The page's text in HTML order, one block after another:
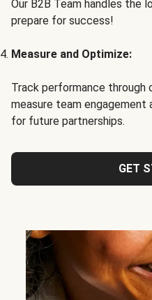
Our B2B Team handles the
prepare for success!
Measure and Optimize:
Track performance through
measure team engagement
for future partnerships.
GET